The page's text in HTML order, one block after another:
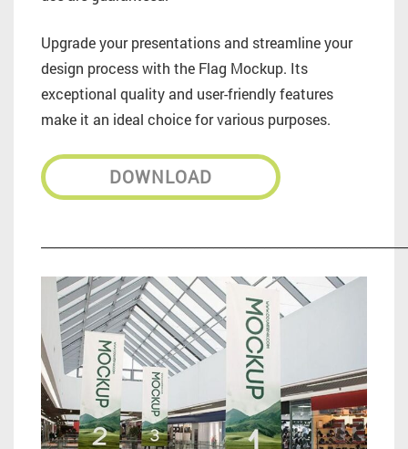
Upgrade your presentations and streamline your
design process with the Flag Mockup. Its
exceptional quality and user-friendly features
make it an ideal choice for various purposes.
DOWNLOAD